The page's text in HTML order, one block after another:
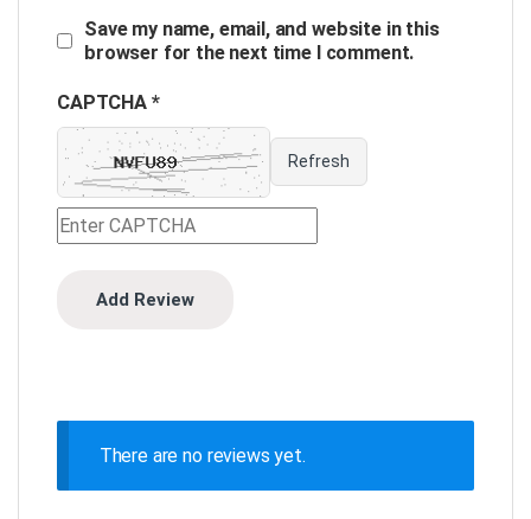
Save my name, email, and website in this
browser for the next time I comment.
CAPTCHA *
Refresh
There are no reviews yet.